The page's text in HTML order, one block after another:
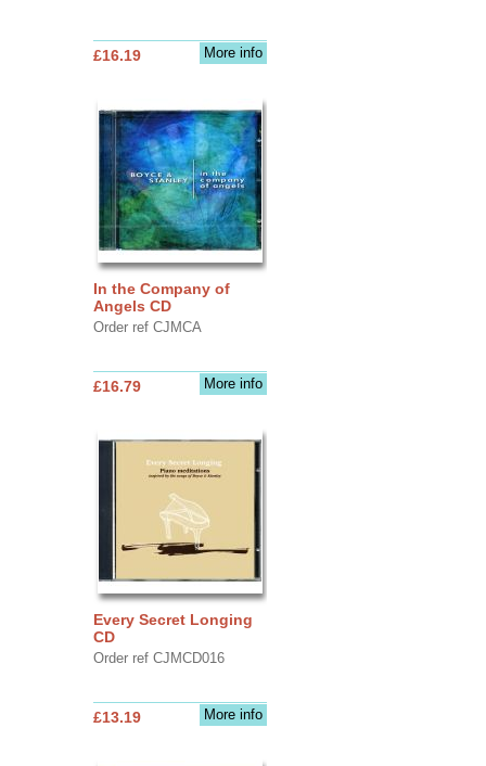
More info
£16.19
In the Company of
Angels CD
Order ref CJMCA
More info
£16.79
Every Secret Longing
CD
Order ref CJMCD016
More info
£13.19